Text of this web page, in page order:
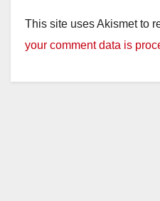
This site uses Akismet to
your comment data is